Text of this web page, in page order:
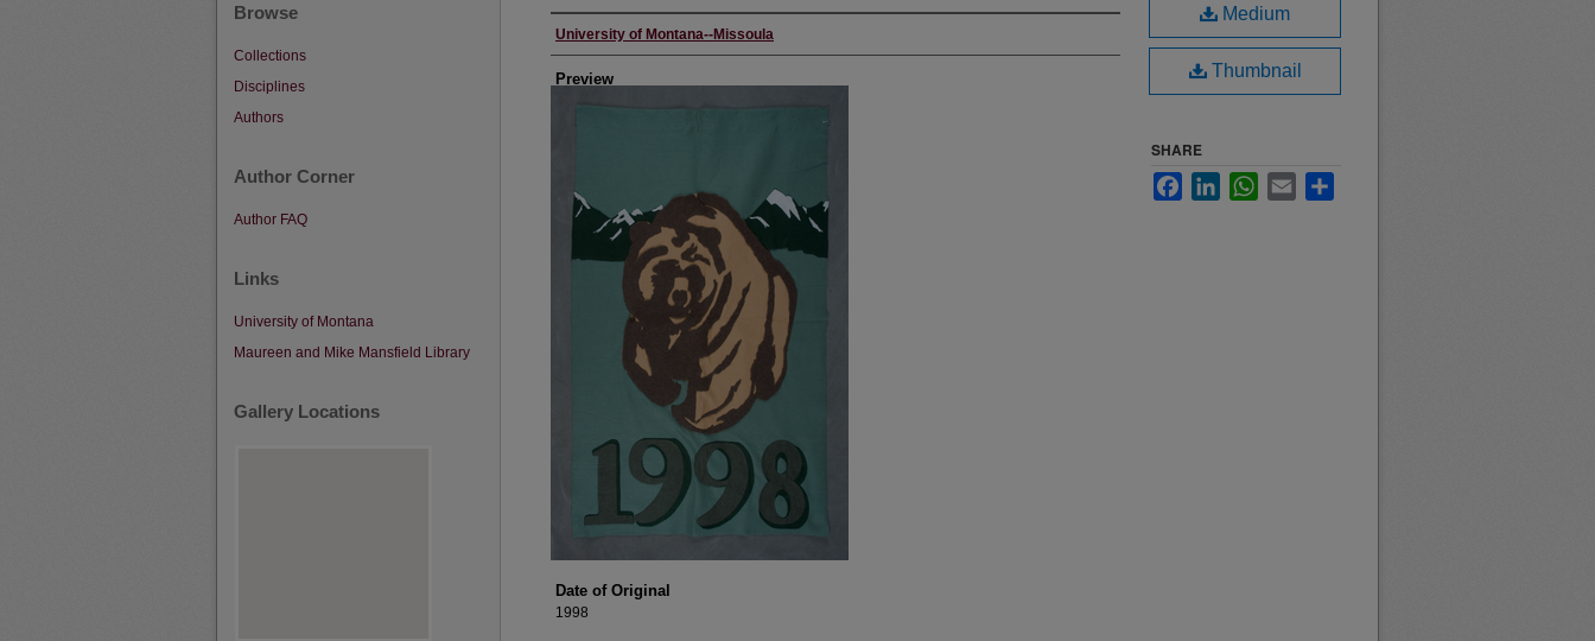
Creator
University of Montana--Missoula
Preview
Date of Original
1998
Medium
Thumbnail
SHARE
FacebookLinkedInWhatsApp
Email
Browse
Collections
Disciplines
Authors
Author Corner
Author FAQ
Links
University of Montana
Maureen and Mike Mansfield Library
Gallery Locations